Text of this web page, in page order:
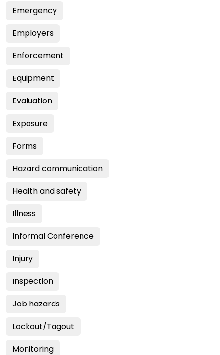
Emergency
Employers
Enforcement
Equipment
Evaluation
Exposure
Forms
Hazard communication
Health and safety
Illness
Informal Conference
Injury
Inspection
Job hazards
Lockout/Tagout
Monitoring